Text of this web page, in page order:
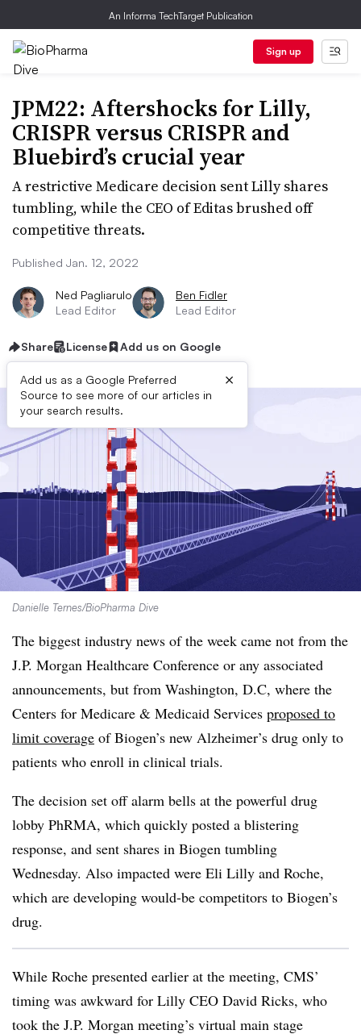
An Informa TechTarget Publication
Sign up
JPM22: Aftershocks for Lilly,
CRISPR versus CRISPR and
Bluebird’s crucial year
A restrictive Medicare decision sent Lilly shares
tumbling, while the CEO of Editas brushed off
competitive threats.
Published Jan. 12, 2022
Ned Pagliarulo
Lead Editor
Ben Fidler
Lead Editor
Share License Add us on Google
Add us as a Google Preferred
Source to see more of our articles in
your search results.
×
Danielle Ternes/BioPharma Dive
The biggest industry news of the week came not from the
J.P. Morgan Healthcare Conference or any associated
announcements, but from Washington, D.C, where the
Centers for Medicare & Medicaid Services proposed to
limit coverage of Biogen’s new Alzheimer’s drug only to
patients who enroll in clinical trials.
The decision set off alarm bells at the powerful drug
lobby PhRMA, which quickly posted a blistering
response, and sent shares in Biogen tumbling
Wednesday. Also impacted were Eli Lilly and Roche,
which are developing would-be competitors to Biogen’s
drug.
While Roche presented earlier at the meeting, CMS’
timing was awkward for Lilly CEO David Ricks, who
took the J.P. Morgan meeting’s virtual main stage